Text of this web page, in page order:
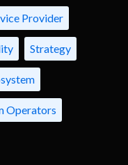
Provider
Strategy
Operators